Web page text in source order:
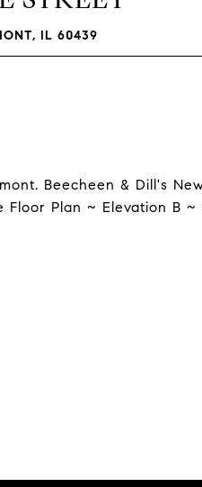
IL 60439
Beecheen & Dill's
Floor Plan ~ Elevation B